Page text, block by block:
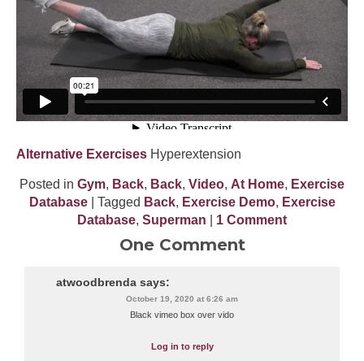
Alternative Exercises Hyperextension
Posted in Gym, Back, Back, Video, At Home, Exercise
Database| Tagged Back, Exercise Demo, Exercise
Database, Superman 1 Comment
One Comment
atwoodbrenda says:
October 19, 2020 at 6:26 am
Black vimeo box over vido
Log in to reply